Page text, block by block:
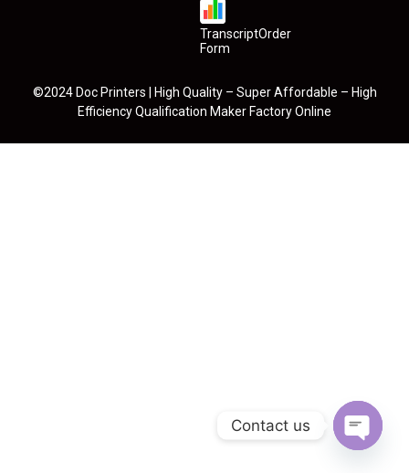
TranscriptOrder
Form
©2024 Doc Printers | High Quality – Super Affordable – High
Efficiency Qualification Maker Factory Online
Contact us